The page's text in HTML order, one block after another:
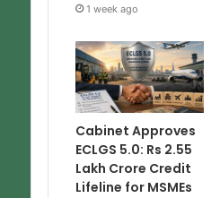
1 week ago
Cabinet Approves
ECLGS 5.0: Rs 2.55
Lakh Crore Credit
Lifeline for MSMEs